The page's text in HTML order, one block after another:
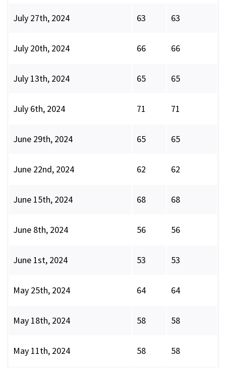
July 27th, 2024 63 63
July 20th, 2024 66 66
July 13th, 2024 65 65
July 6th, 2024 71 71
June 29th, 2024 65 65
June 22nd, 2024 62 62
June 15th, 2024 68 68
June 8th, 2024 56 56
June 1st, 2024 53 53
May 25th, 2024 64 64
May 18th, 2024 58 58
May 11th, 2024 58 58